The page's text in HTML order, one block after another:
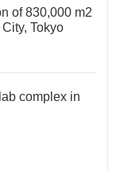
of 830,000 m2
Tokyo
complex in